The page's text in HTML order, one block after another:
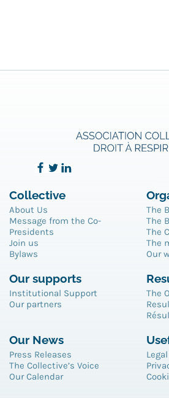
Collective
About Us
Message from the Co-
Presidents
Join us
Bylaws
The
The
The
The
Our
Our supports
Institutional Support
Our partners
The
Our News
Press Releases
The Collective’s Voice
Our Calendar